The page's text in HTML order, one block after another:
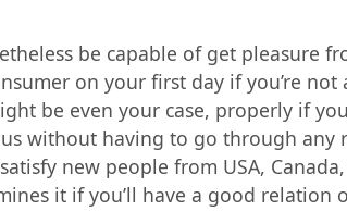
be capable of get
on your first day if you’re
be even your case, properly if
without having to go through
new people from USA,
it if you’ll have a good relation